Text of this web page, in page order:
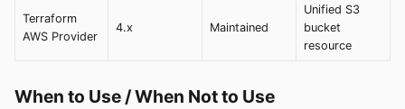
Terraform
AWS Provider
4.x Maintained
Unified S3
bucket
resource
When to Use / When Not to Use